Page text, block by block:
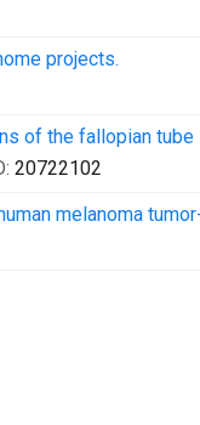
projects.
of the fallopian tube
20722102
melanoma